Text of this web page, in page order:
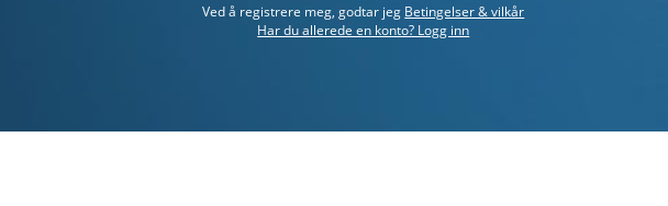
Ved å registrere meg, godtar jeg Betingelser & vilkår
Har du allerede en konto? Logg inn